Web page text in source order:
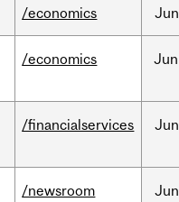
/economics Jun
/economics Jun
/financialservices Jun
/newsroom Jun